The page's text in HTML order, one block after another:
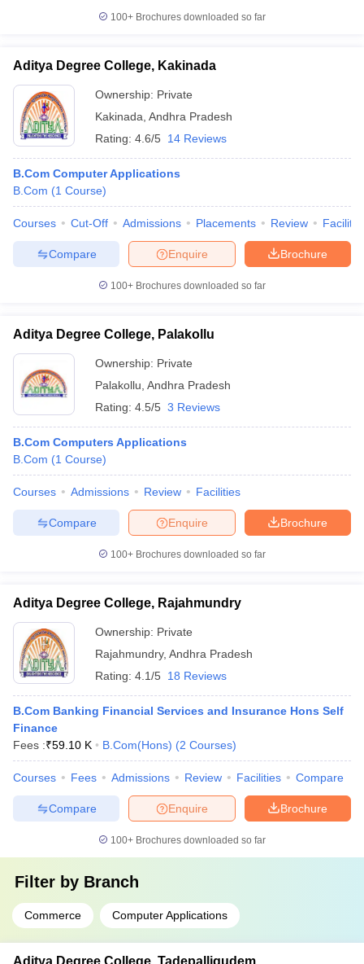
100+ Brochures downloaded so far
Aditya Degree College, Kakinada
Ownership: Private
Kakinada Andhra Pradesh
Rating: 4.6/5 14 Reviews
B.Com Computer Applications
B.Com (1 Course)
Courses Cut-Off Admissions Placements Review
Brochure
Enquire
Compare
100+ Brochures downloaded so far
Aditya Degree College, Palakollu
Ownership: Private
Palakollu Andhra Pradesh
Rating: 4.5/5 3 Reviews
B.Com Computers Applications
B.Com (1 Course)
Courses Admissions Review Facilities
Brochure
Enquire
Compare
100+ Brochures downloaded so far
Aditya Degree College, Rajahmundry
Ownership: Private
Rajahmundry, Andhra Pradesh
Rating: 4.1/5 18 Reviews
B.Com Banking Financial Services and Insurance Hons Self
Finance
Fees :₹59.10 K B.Com(Hons) (2 Courses)
Courses Fees Admissions Review Facilities Compare
Brochure
Enquire
Compare
100+ Brochures downloaded so far
Filter by Branch
Commerce Computer Applications
Aditya Degree College, Tadepalligudem